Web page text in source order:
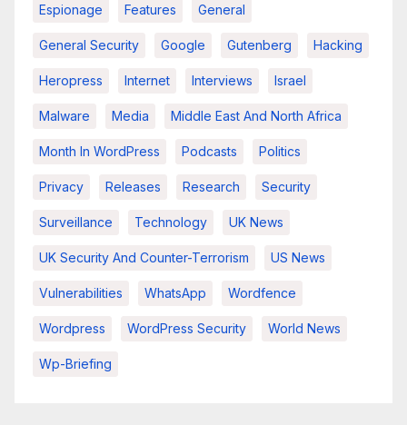
Espionage Features General
General Security Google Gutenberg Hacking
Heropress Internet Interviews Israel
Malware Media Middle East And North Africa
Month In WordPress Podcasts Politics
Privacy Releases Research Security
Surveillance Technology UK News
UK Security And Counter-Terrorism US News
Vulnerabilities WhatsApp Wordfence
Wordpress WordPress Security World News
Wp-Briefing